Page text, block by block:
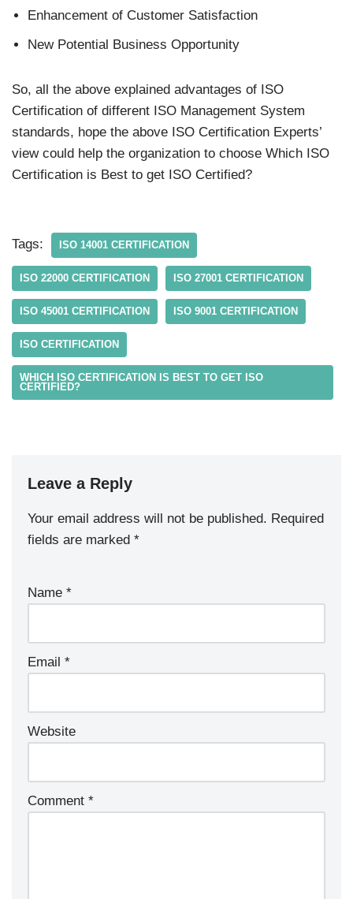
Enhancement of Customer Satisfaction
New Potential Business Opportunity
So, all the above explained advantages of ISO
Certification of different ISO Management System
standards, hope the above ISO Certification Experts’
view could help the organization to choose Which ISO
Certification is Best to get ISO Certified?
Tags: ISO 14001 CERTIFICATION
ISO 22000 CERTIFICATION ISO 27001 CERTIFICATION
ISO 45001 CERTIFICATION ISO 9001 CERTIFICATION
ISO CERTIFICATION
WHICH ISO CERTIFICATION IS BEST TO GET ISO
CERTIFIED?
Leave a Reply
Your email address will not be published. Required
fields are marked *
Name *
Email *
Website
Comment *